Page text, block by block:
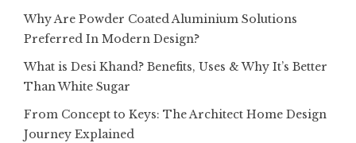
Why Are Powder Coated Aluminium Solutions
Preferred In Modern Design?
What is Desi Khand? Benefits, Uses & Why It’s Better
Than White Sugar
From Concept to Keys: The Architect Home Design
Journey Explained